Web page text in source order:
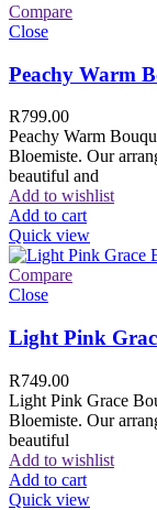
Compare
Close
Peachy Warm
R799.00
Peachy Warm
Bloemiste. Our
beautiful and
Add to wishlist
Add to cart
Quick view
Compare
Close
Light Pink
R749.00
Light Pink Grace
Bloemiste. Our
beautiful
Add to wishlist
Add to cart
Quick view